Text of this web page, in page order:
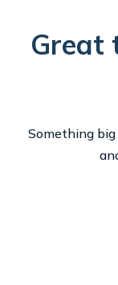
Great
Something